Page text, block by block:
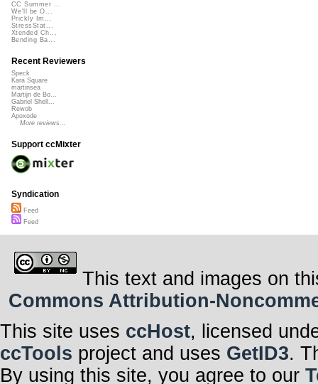
CC Summer ...
We'll be O...
Prickly Im...
StressStat...
Xtended Ch...
Bending Ba...
Recent Reviewers
Speck
Kara Square
martinsea
Martijn de Bo...
Gabriel Shell...
Rewob
Apoxode
More reviews...
Support ccMixter
Syndication
Feed
Feed
This text and images on
Commons Attribution-
This site uses ccHost, licensed
ccTools project and uses GetID3.
By using this site, you agree to our